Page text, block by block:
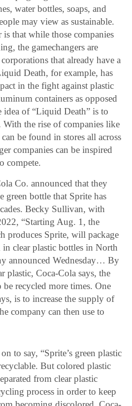
water bottles, soaps, and
may view as sustainable.
is that while those companies
the gamechangers are
that already have a
Death, for example, has
in the fight against plastic
containers as opposed
idea of “Liquid Death” is to
With the rise of companies like
be found in stores all across
companies can be inspired
compete.
Co. announced that they
green bottle that Sprite has
Becky Sullivan, with
“Starting Aug. 1, the
produces Sprite, will package
clear plastic bottles in North
announced Wednesday… By
plastic, Coca-Cola says, the
recycled more times. One
is to increase the supply of
company can then use to
to say, “Sprite’s green plastic
But colored plastic
from clear plastic
process in order to keep